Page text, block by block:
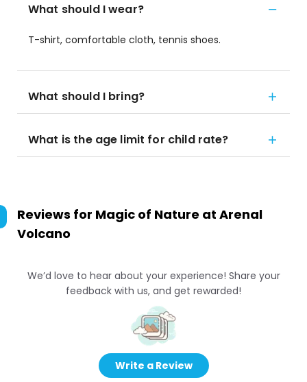
What should I wear?
T-shirt, comfortable cloth, tennis shoes.
What should I bring?
What is the age limit for child rate?
Reviews for Magic of Nature at Arenal
Volcano
We’d love to hear about your experience! Share your
feedback with us, and get rewarded!
Write a Review